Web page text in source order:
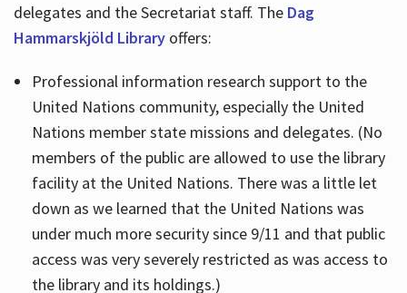
delegates and the Secretariat staff. The Dag
Hammarskjöld Libraryoffers:
Professional information research support to the
United Nations community, especially the United
Nations member state missions and delegates. (No
members of the public are allowed to use the library
facility at the United Nations. There was a little let
down as we learned that the United Nations was
under much more security since 9/11 and that public
access was very severely restricted as was access to
the library and its holdings.)